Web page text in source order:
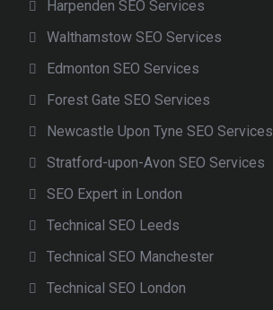
Harpenden SEO Services
Walthamstow SEO Services
Edmonton SEO Services
Forest Gate SEO Services
Newcastle Upon Tyne SEO Services
Stratford-upon-Avon SEO Services
SEO Expert in London
Technical SEO Leeds
Technical SEO Manchester
Technical SEO London